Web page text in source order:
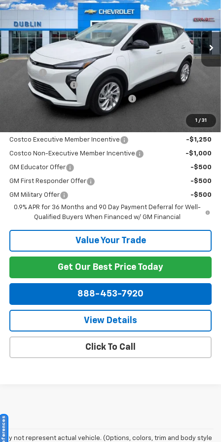
1 / 31
1G1FY6EV2VF111334Stock:111334Model:1FF48
In Stock Ext. Int.
Less
MSRP: $30,170
Discount:
Documentation Fee
Computerized Vehicle Registration Fee
Add. Offers you may Qualify For:
Costco Executive Member Incentive -$1,250
Costco Non-Executive Member Incentive -$1,000
GM Educator Offer -$500
GM First Responder Offer -$500
GM Military Offer
-$500
0.9% APR for 36 Months and 90 Day Payment Deferral for Well-
Qualified Buyers When Financed w/ GM Financial
Value Your Trade
Get Our Best Price Today
888-453-7920
View Details
Click To Call
May not represent actual vehicle. (Options, colors, trim and body style